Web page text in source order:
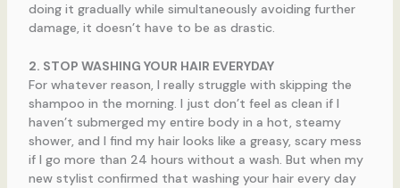
doing it gradually while simultaneously avoiding further
damage, it doesn’t have to be as drastic.
2. STOP WASHING YOUR HAIR EVERYDAY
For whatever reason, I really struggle with skipping the
shampoo in the morning. I just don’t feel as clean if I
haven’t submerged my entire body in a hot, steamy
shower, and I find my hair looks like a greasy, scary mess
if I go more than 24 hours without a wash. But when my
new stylist confirmed that washing your hair every day